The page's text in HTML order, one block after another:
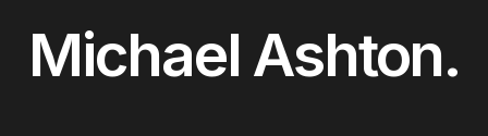
Michael Ashton.